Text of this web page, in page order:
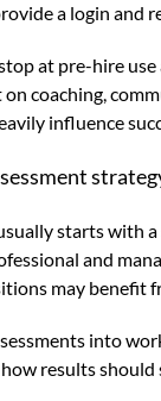
a login and
at pre-hire
coaching,
influence
starts with
and
may benefit
into
results should